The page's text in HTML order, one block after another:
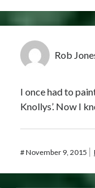
Rob
I once had to
Knollys’. Now I
#November 9, 2015